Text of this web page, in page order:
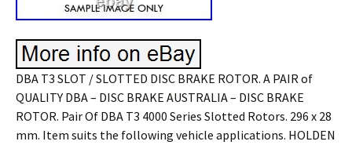
DBA T3 SLOT / SLOTTED DISC BRAKE ROTOR. A PAIR of
QUALITY DBA – DISC BRAKE AUSTRALIA – DISC BRAKE
ROTOR. Pair Of DBA T3 4000 Series Slotted Rotors. 296 x 28
mm. Item suits the following vehicle applications. HOLDEN